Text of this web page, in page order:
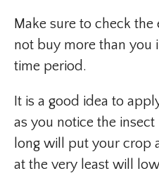
Make sure to check
not buy more than you
time period.
It is a good idea to
as you notice the
long will put your crop
at the very least will